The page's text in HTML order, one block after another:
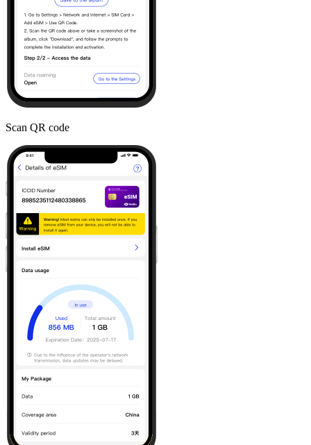
Scan QR code